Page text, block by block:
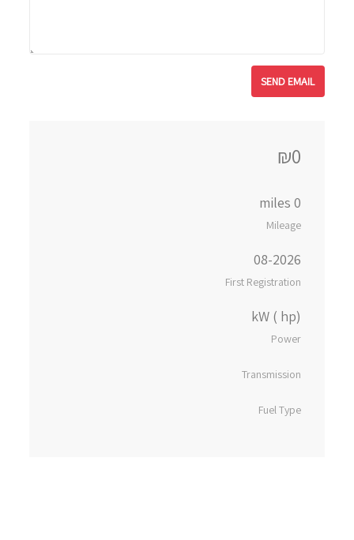
₪0
0 miles
Mileage
08-2026
First Registration
kW ( hp)
Power
Transmission
Fuel Type